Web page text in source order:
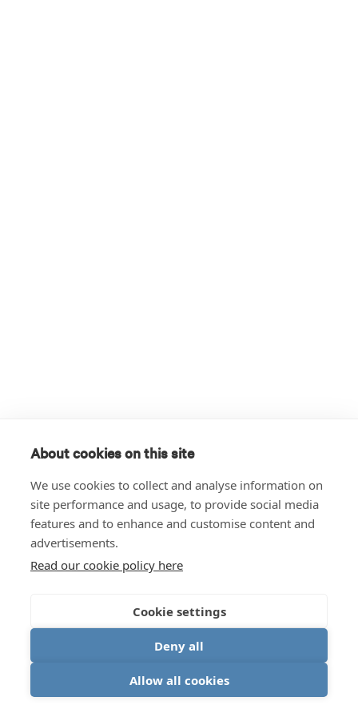
About cookies on this site
We use cookies to collect and analyse information on
site performance and usage, to provide social media
features and to enhance and customise content and
advertisements.
Read our cookie policy here
Cookie settings
Deny all
Allow all cookies